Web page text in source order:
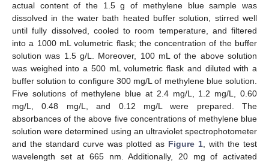
actual content of the 1.5 g of methylene blue sample was
dissolved in the water bath heated buffer solution, stirred well
until fully dissolved, cooled to room temperature, and filtered
into a 1000 mL volumetric flask; the concentration of the buffer
solution was 1.5 g/L. Moreover, 100 mL of the above solution
was weighed into a 500 mL volumetric flask and diluted with a
buffer solution to configure 300 mg/L of methylene blue solution.
Five solutions of methylene blue at 2.4 mg/L, 1.2 mg/L, 0.60
mg/L, 0.48 mg/L, and 0.12 mg/L were prepared. The
absorbances of the above five concentrations of methylene blue
solution were determined using an ultraviolet spectrophotometer
and the standard curve was plotted as Figure 1 , with the test
wavelength set at 665 nm. Additionally, 20 mg of activated